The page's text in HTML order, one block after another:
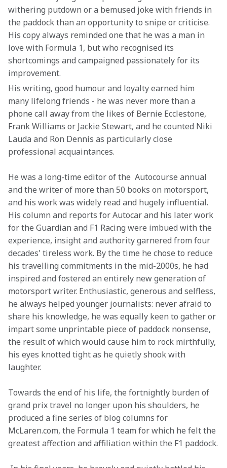
withering putdown or a bemused joke with friends in
the paddock than an opportunity to snipe or criticise.
His copy always reminded one that he was a man in
love with Formula 1, but who recognised its
shortcomings and campaigned passionately for its
improvement.
His writing, good humour and loyalty earned him
many lifelong friends - he was never more than a
phone call away from the likes of Bernie Ecclestone,
Frank Williams or Jackie Stewart, and he counted Niki
Lauda and Ron Dennis as particularly close
professional acquaintances.
He was a long-time editor of the  Autocourse annual
and the writer of more than 50 books on motorsport,
and his work was widely read and hugely influential.
His column and reports for Autocar and his later work
for the Guardian and F1 Racing were imbued with the
experience, insight and authority garnered from four
decades' tireless work. By the time he chose to reduce
his travelling commitments in the mid-2000s, he had
inspired and fostered an entirely new generation of
motorsport writer. Enthusiastic, generous and selfless,
he always helped younger journalists: never afraid to
share his knowledge, he was equally keen to gather or
impart some unprintable piece of paddock nonsense,
the result of which would cause him to rock mirthfully,
his eyes knotted tight as he quietly shook with
laughter.
Towards the end of his life, the fortnightly burden of
grand prix travel no longer upon his shoulders, he
produced a fine series of blog columns for
McLaren.com, the Formula 1 team for which he felt the
greatest affection and affiliation within the F1 paddock.